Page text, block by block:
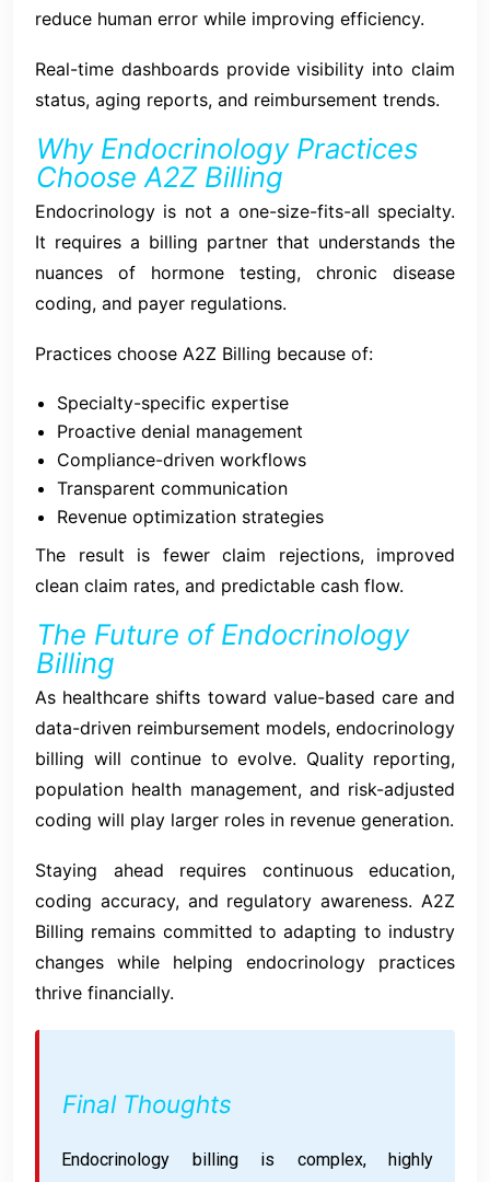
reduce human error while improving efficiency.
Real-time dashboards provide visibility into claim
status, aging reports, and reimbursement trends.
Why Endocrinology Practices
Choose A2Z Billing
Endocrinology is not a one-size-fits-all specialty.
It requires a billing partner that understands the
nuances of hormone testing, chronic disease
coding, and payer regulations.
Practices choose A2Z Billing because of:
Specialty-specific expertise
Proactive denial management
Compliance-driven workflows
Transparent communication
Revenue optimization strategies
The result is fewer claim rejections, improved
clean claim rates, and predictable cash flow.
The Future of Endocrinology
Billing
As healthcare shifts toward value-based care and
data-driven reimbursement models, endocrinology
billing will continue to evolve. Quality reporting,
population health management, and risk-adjusted
coding will play larger roles in revenue generation.
Staying ahead requires continuous education,
coding accuracy, and regulatory awareness. A2Z
Billing remains committed to adapting to industry
changes while helping endocrinology practices
thrive financially.
Final Thoughts
Endocrinology billing is complex, highly